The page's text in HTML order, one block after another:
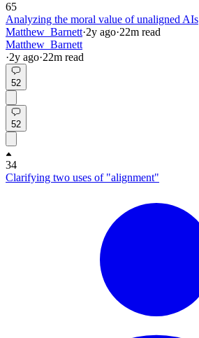
65
Analyzing the moral value of unaligned AIs
Matthew_Barnett·2y ago·22m read
Matthew_Barnett
·2y ago·22m read
52
52
34
Clarifying two uses of "alignment"